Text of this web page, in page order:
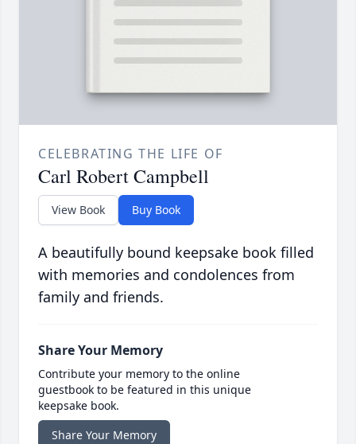
CELEBRATING THE LIFE OF
Carl Robert Campbell
View Book Buy Book
A beautifully bound keepsake book filled
with memories and condolences from
family and friends.
Share Your Memory
Contribute your memory to the online
guestbook to be featured in this unique
keepsake book.
Share Your Memory